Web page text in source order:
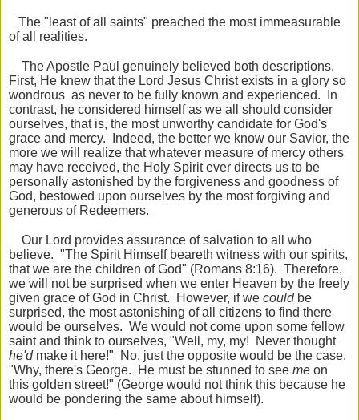
The "least of all saints" preached the most immeasurable
of all realities.
The Apostle Paul genuinely believed both descriptions.
First, He knew that the Lord Jesus Christ exists in a glory so
wondrous as never to be fully known and experienced. In
contrast, he considered himself as we all should consider
ourselves, that is, the most unworthy candidate for God's
grace and mercy. Indeed, the better we know our Savior, the
more we will realize that whatever measure of mercy others
may have received, the Holy Spirit ever directs us to be
personally astonished by the forgiveness and goodness of
God, bestowed upon ourselves by the most forgiving and
generous of Redeemers.
Our Lord provides assurance of salvation to all who
believe. "The Spirit Himself beareth witness with our spirits,
that we are the children of God" (Romans 8:16). Therefore,
we will not be surprised when we enter Heaven by the freely
given grace of God in Christ. However, if we couldbe
surprised, the most astonishing of all citizens to find there
would be ourselves. We would not come upon some fellow
saint and think to ourselves, "Well, my, my! Never thought
he'dmake it here!" No, just the opposite would be the case.
"Why, there's George. He must be stunned to see me on
this golden street!" (George would not think this because he
would be pondering the same about himself).